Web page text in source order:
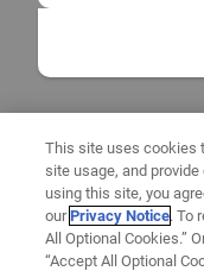
This site uses cookies
site usage, and
using this site, you
ourPrivacy Notice. To
All Optional Cookies.”
“Accept All Optional